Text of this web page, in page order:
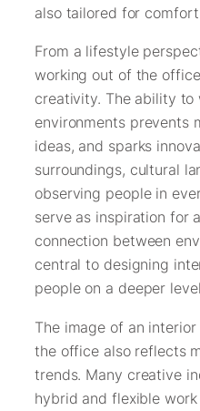
also tailored for
From a lifestyle
working out of the
creativity. The ability to
environments prevents
ideas, and sparks
surroundings, cultural
observing people in
serve as inspiration for
connection between
central to designing
people on a deeper
The image of an
the office also reflects
trends. Many creative
hybrid and flexible